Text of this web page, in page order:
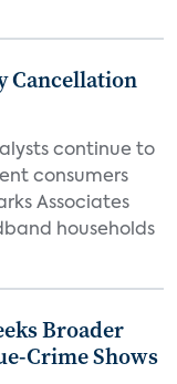
Cancellation
continue to
consumers
Associates
households
Broader
Crime Shows